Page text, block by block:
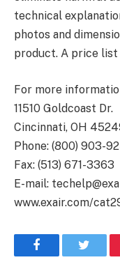
technical
photos and
product. A price list
For more
11510 Goldcoast Dr.
Cincinnati, OH
Phone: (800) 903-
Fax: (513) 671-3363
E-mail:
www.exair.com/
Facebook